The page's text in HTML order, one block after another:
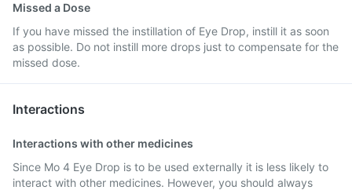
Missed a Dose
If you have missed the instillation of Eye Drop, instill it as soon
as possible. Do not instill more drops just to compensate for the
missed dose.
Interactions
Interactions with other medicines
Since Mo 4 Eye Drop is to be used externally it is less likely to
interact with other medicines. However, you should always